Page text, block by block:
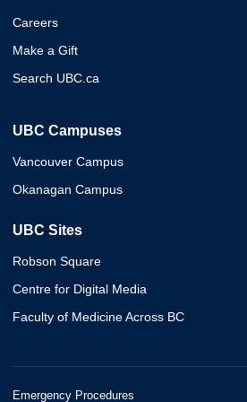
Careers
Make a Gift
Search UBC.ca
UBC Campuses
Vancouver Campus
Okanagan Campus
UBC Sites
Robson Square
Centre for Digital Media
Faculty of Medicine Across BC
Emergency Procedures